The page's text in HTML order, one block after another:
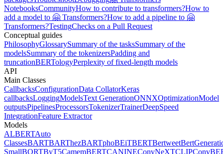
NotebooksCommunityHow to contribute to transformers?How to
add a model to 🤗 Transformers?How to add a pipeline to 🤗
Transformers?TestingChecks on a Pull Request
Conceptual guides
PhilosophyGlossarySummary of the tasksSummary of the
modelsSummary of the tokenizersPadding and
truncationBERTologyPerplexity of fixed-length models
API
Main Classes
CallbacksConfigurationData CollatorKeras
callbacksLoggingModelsText GenerationONNXOptimizationModel
outputsPipelinesProcessorsTokenizerTrainerDeepSpeed
IntegrationFeature Extractor
Models
ALBERTAuto
ClassesBARTBARThezBARTphoBEiTBERTBertweet
SmallBORTByT5CamemBERTCANINEConvNeXTCLIP